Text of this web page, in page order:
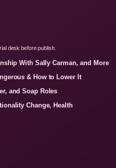
desk before publish.
With Sally Carman, and More
& How to Lower It
and Soap Roles
Change, Health